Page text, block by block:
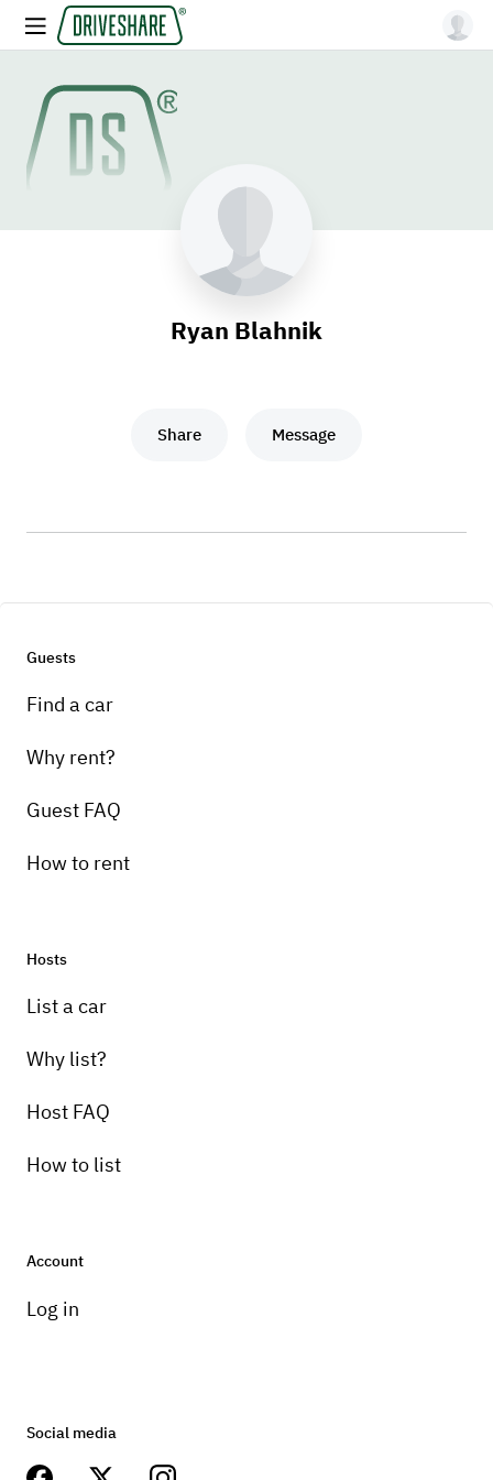
Ryan Blahnik
Share Message
Guests
Find a car
Why rent?
Guest FAQ
How to rent
Hosts
List a car
Why list?
Host FAQ
How to list
Account
Log in
Social media